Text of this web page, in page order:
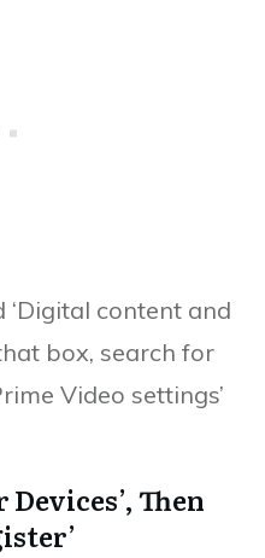
content and
box, search for
Video settings’
Then